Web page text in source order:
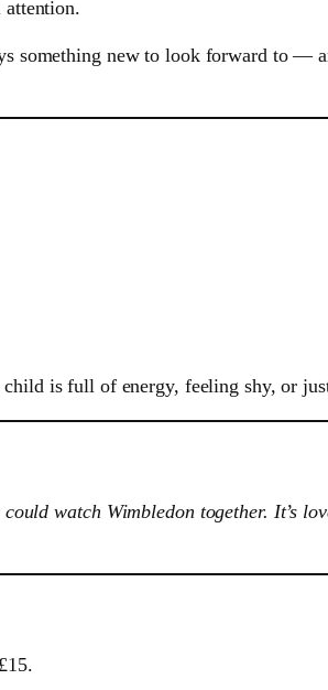
attention.
something new to look forward to —
is full of energy, feeling shy, or
watch Wimbledon together. It’s